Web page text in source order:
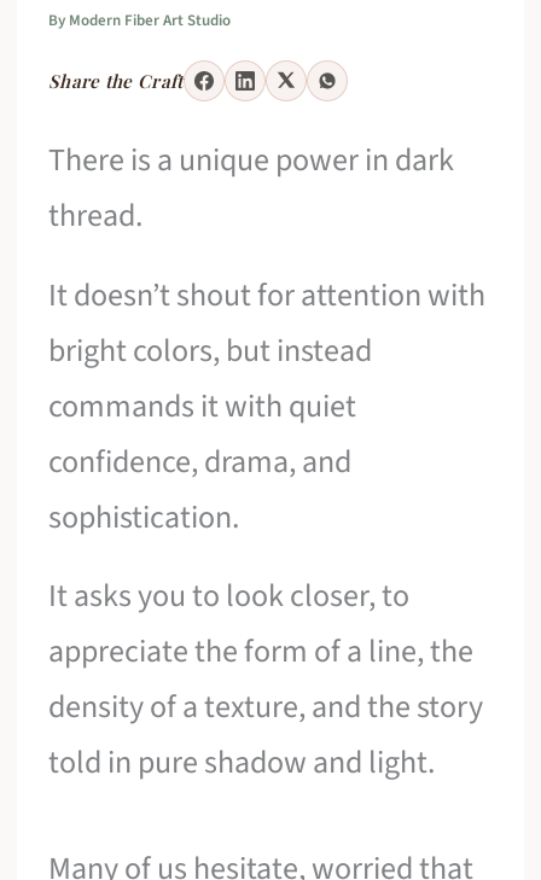
By Modern Fiber Art Studio
Share the Craft
There is a unique power in dark
thread.
It doesn’t shout for attention with
bright colors, but instead
commands it with quiet
confidence, drama, and
sophistication.
It asks you to look closer, to
appreciate the form of a line, the
density of a texture, and the story
told in pure shadow and light.
Many of us hesitate, worried that